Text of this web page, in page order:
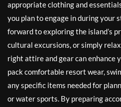
appropriate clothing and
you plan to engage in during your
forward to exploring the island’s
cultural excursions, or simply
right attire and gear can enhance
pack comfortable resort wear,
any specific items needed for
or water sports. By preparing